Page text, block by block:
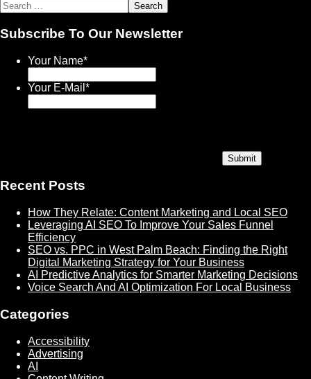
Subscribe To Our Newsletter
Your Name*
Your E-Mail *
Recent Posts
How They Relate: Content Marketing and Local SEO
Leveraging AI SEO To Improve Your Sales Funnel
Efficiency
SEO vs. PPC in West Palm Beach: Finding the Right
Digital Marketing Strategy for Your Business
AI Predictive Analytics for Smarter Marketing Decisions
Voice Search And AI Optimization For Local Business
Categories
Accessibility
Advertising
AI